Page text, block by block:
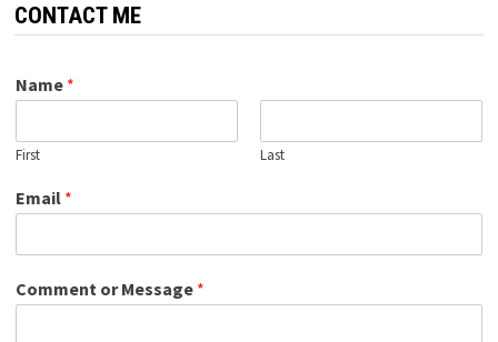
CONTACT ME
Name *
First Last
Email *
Comment or Message *